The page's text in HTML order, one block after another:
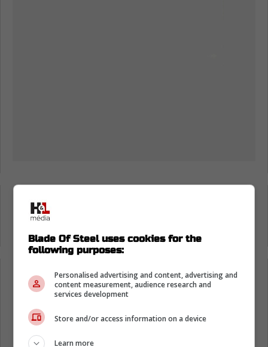
Loading from Twitter ...
Knowing that this is Colorado, I blame the
Coors Light for the bad dancing. It definitely
Blade Of Steel uses cookies for the
following purposes:
Personalised advertising and content, advertising and
content measurement, audience research and
services development
Store and/or access information on a device
Learn more